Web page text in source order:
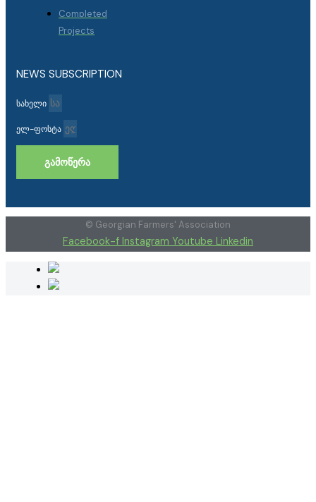
Completed
Projects
NEWS SUBSCRIPTION
სახელი
ელ-ფოსტა
ᲒᲐᲛᲝᲬᲔᲠᲐ
© Georgian Farmers' Association
Facebook-f Instagram Youtube Linkedin